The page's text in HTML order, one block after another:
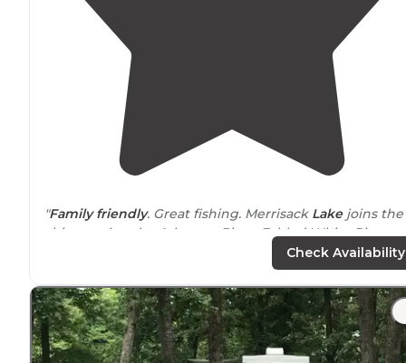
"Family friendly. Great fishing. Merrisack Lakejoins the
ship canal to the Arkansas River. Fabled White River
National Wildlife Refuge, America’s first national
"we stayed in e10 Thanksgiving 2020 it was very
quiet
only 2 other campers in our area .it looked more like
overflow area had some brokenpicnic tablesand
Check Availability